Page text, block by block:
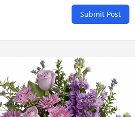
Submit Post